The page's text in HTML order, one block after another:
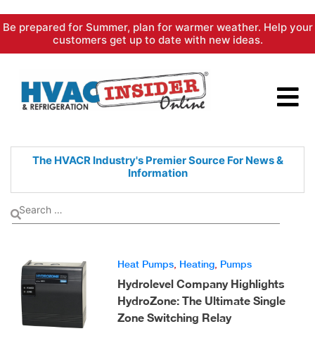
Skip
content
Be prepared for Summer, plan for warmer weather. Help your
customers get up to date with new ideas.
The HVACR Industry's PremierSource For News &
Information
Heat Pumps, Heating, Pumps
Hydrolevel Company Highlights
HydroZone: The Ultimate Single
Zone Switching Relay